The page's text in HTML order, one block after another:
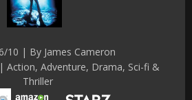
10 | By James Cameron
Action, Adventure, Drama, Sci-fi &
Thriller